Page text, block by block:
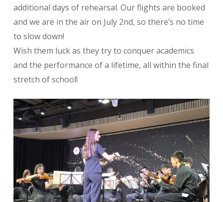
additional days of rehearsal. Our flights are booked
and we are in the air on July 2nd, so there’s no time
to slow down!
Wish them luck as they try to conquer academics
and the performance of a lifetime, all within the final
stretch of school!